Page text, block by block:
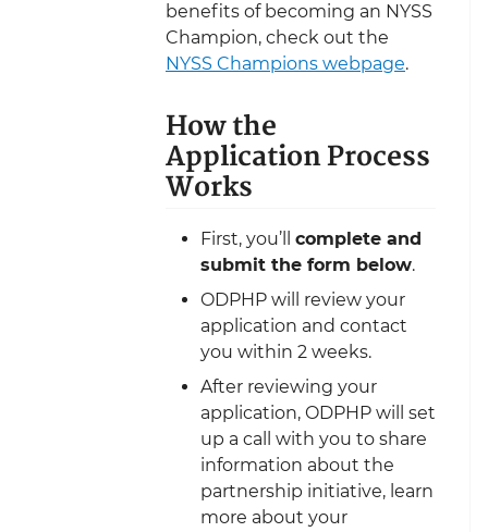
benefits of becoming an NYSS
Champion, check out the
NYSS Champions webpage.
How the
Application Process
Works
First, you’ll complete and
submit the form below.
ODPHP will review your
application and contact
you within 2 weeks.
After reviewing your
application, ODPHP will set
up a call with you to share
information about the
partnership initiative, learn
more about your